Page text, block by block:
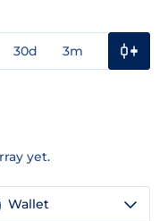
30d 3m
yet.
Wallet